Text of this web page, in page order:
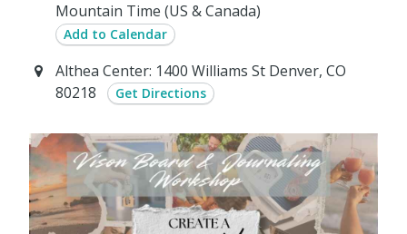
Mountain Time (US & Canada)
Add to Calendar
Althea Center: 1400 Williams St Denver, CO
80218
Get Directions